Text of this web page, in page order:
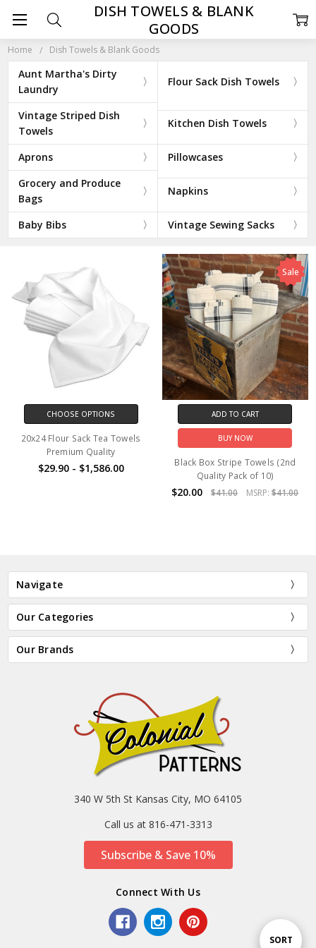
Home Dish Towels & Blank Goods
Aunt Martha's Dirty
Laundry
Flour Sack Dish Towels
Vintage Striped Dish
Towels
Kitchen Dish Towels
Aprons
Pillowcases
Grocery and Produce
Bags
Napkins
Baby Bibs Vintage Sewing Sacks
DISH TOWELS & BLANK
GOODS
Sort
SORT
CHOOSE OPTIONS
20x24 Flour Sack Tea Towels
Premium Quality
$29.90 - $1,586.00
Sale
ADD TO CART
BUY NOW
Black Box Stripe Towels (2nd
Quality Pack of 10)
$20.00 $41.00 MSRP:$41.00
Navigate
Our Categories
Our Brands
340 W 5th St Kansas City, MO 64105
Call us at 816-471-3313
Subscribe & Save 10%
Connect With Us